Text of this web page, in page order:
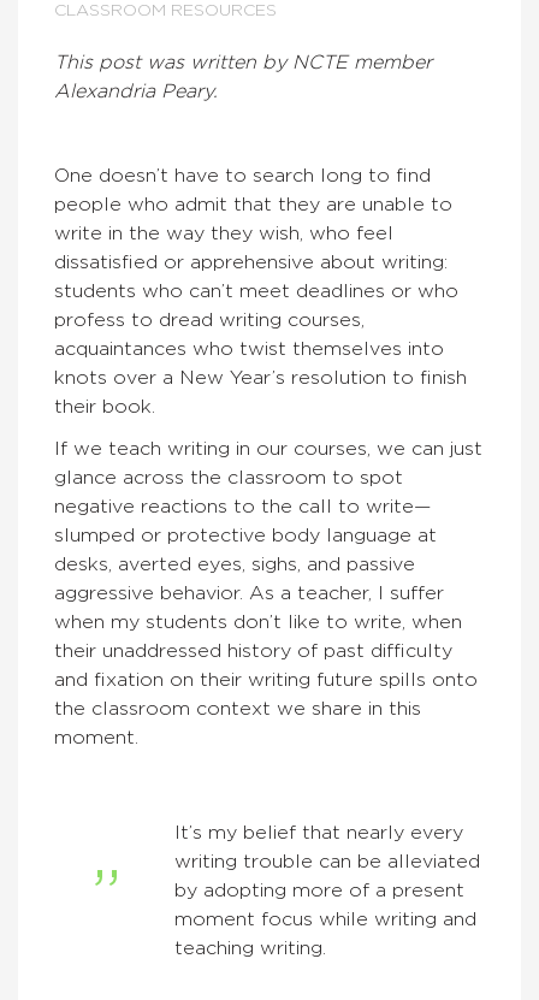
CLASSROOM RESOURCES
This post was written by NCTE member
Alexandria Peary.
One doesn’t have to search long to find
people who admit that they are unable to
write in the way they wish, who feel
dissatisfied or apprehensive about writing:
students who can’t meet deadlines or who
profess to dread writing courses,
acquaintances who twist themselves into
knots over a New Year’s resolution to finish
their book.
If we teach writing in our courses, we can just
glance across the classroom to spot
negative reactions to the call to write—
slumped or protective body language at
desks, averted eyes, sighs, and passive
aggressive behavior. As a teacher, I suffer
when my students don’t like to write, when
their unaddressed history of past difficulty
and fixation on their writing future spills onto
the classroom context we share in this
moment.
It’s my belief that nearly every
writing trouble can be alleviated
by adopting more of a present
moment focus while writing and
teaching writing.